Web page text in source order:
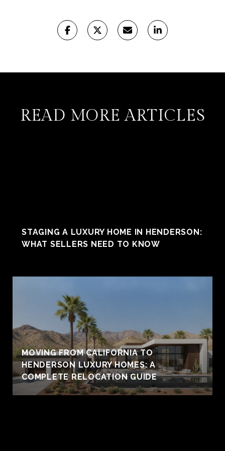
READ MORE ARTICLES
STAGING A LUXURY HOME IN HENDERSON:
WHAT SELLERS NEED TO KNOW
MOVING FROM CALIFORNIA TO
HENDERSON LUXURY HOMES: A
COMPLETE RELOCATION GUIDE